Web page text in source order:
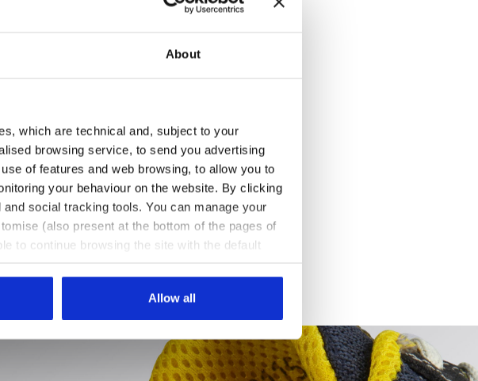
About
which are technical and, subject to your
browsing service, to send you advertising
of features and web browsing, to allow you to
your behaviour on the website. By clicking
social tracking tools. You can manage your
(also present at the bottom of the pages of
to continue browsing the site with the default
other than technical ones. You can consult the
Allow all